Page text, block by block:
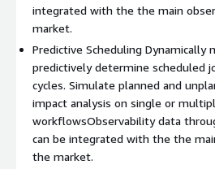
integrated with the the main
market.
Predictive Scheduling Dynamically
predictively determine scheduled
cycles. Simulate planned and
impact analysis on single or
workflowsObservability data
can be integrated with the the
the market.